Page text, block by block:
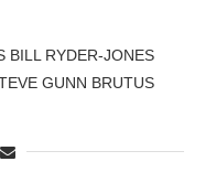
BILL RYDER-JONES
GUNN BRUTUS